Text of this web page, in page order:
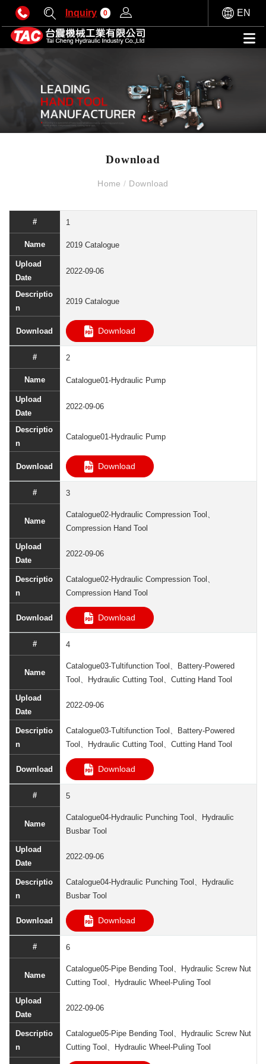
Inquiry 0 EN
Download
Home/ Download
1
2019 Catalogue
2022-09-06
2019 Catalogue
Download
2
Catalogue01-Hydraulic Pump
2022-09-06
Catalogue01-Hydraulic Pump
Download
3
Catalogue02-Hydraulic Compression Tool、
Compression Hand Tool
2022-09-06
Catalogue02-Hydraulic Compression Tool、
Compression Hand Tool
Download
4
Catalogue03-Tultifunction Tool、Battery-Powered
Tool、Hydraulic Cutting Tool、Cutting Hand Tool
2022-09-06
Catalogue03-Tultifunction Tool、Battery-Powered
Tool、Hydraulic Cutting Tool、Cutting Hand Tool
Download
5
Catalogue04-Hydraulic Punching Tool、Hydraulic
Busbar Tool
2022-09-06
Catalogue04-Hydraulic Punching Tool、Hydraulic
Busbar Tool
Download
6
Catalogue05-Pipe Bending Tool、Hydraulic Screw Nut
Cutting Tool、Hydraulic Wheel-Puling Tool
2022-09-06
Catalogue05-Pipe Bending Tool、Hydraulic Screw Nut
Cutting Tool、Hydraulic Wheel-Puling Tool